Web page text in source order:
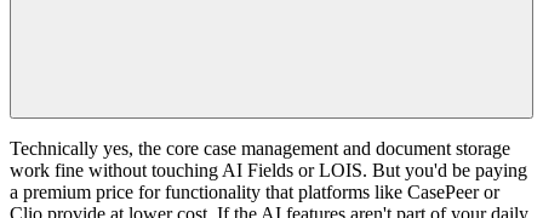
Technically yes, the core case management and document storage
work fine without touching AI Fields or LOIS. But you'd be paying
a premium price for functionality that platforms like CasePeer or
Clio provide at lower cost. If the AI features aren't part of your daily